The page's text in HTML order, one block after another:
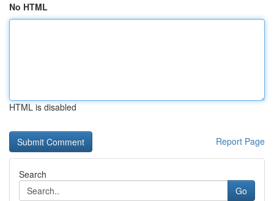
No HTML
HTML is disabled
Report Page
Search
Go